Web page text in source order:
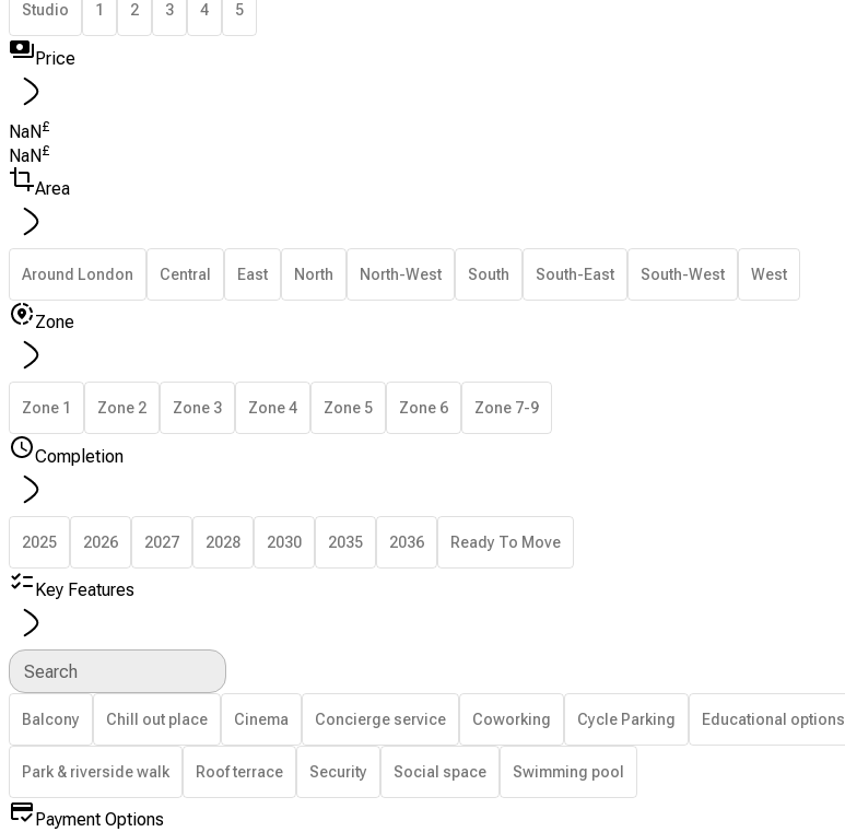
Studio 1 2 3 4 5
Price
NaN£
NaN £
Area
Around London Central East North North-West South South-East South-West West
Zone
Zone 1 Zone 2 Zone 3 Zone 4 Zone 5 Zone 6 Zone 7-9
Completion
2025 2026 2027 2028 2030 2035 2036 Ready To Move
Key Features
Search
Balcony Chill out place Cinema Concierge service Coworking Cycle Parking Educational options
Park & riverside walk Roof terrace Security Social space Swimming pool
Payment Options